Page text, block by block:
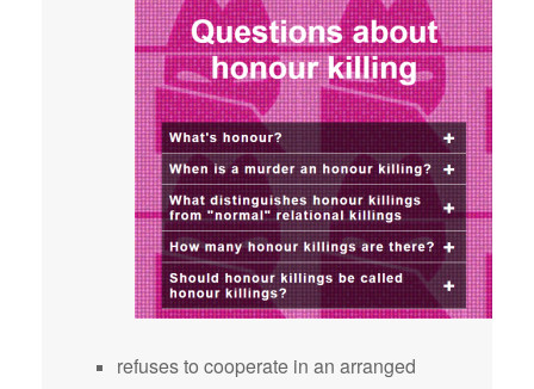
refuses to cooperate in an arranged